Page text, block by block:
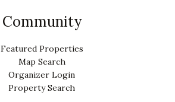
Community
Featured Properties
Map Search
Organizer Login
Property Search